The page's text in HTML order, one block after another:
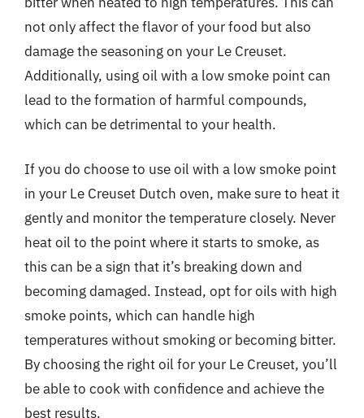
not only affect the flavor of your food but also
damage the seasoning on your Le Creuset.
Additionally, using oil with a low smoke point can
lead to the formation of harmful compounds,
which can be detrimental to your health.
If you do choose to use oil with a low smoke point
in your Le Creuset Dutch oven, make sure to heat it
gently and monitor the temperature closely. Never
heat oil to the point where it starts to smoke, as
this can be a sign that it’s breaking down and
becoming damaged. Instead, opt for oils with high
smoke points, which can handle high
temperatures without smoking or becoming bitter.
By choosing the right oil for your Le Creuset, you’ll
be able to cook with confidence and achieve the
best results.